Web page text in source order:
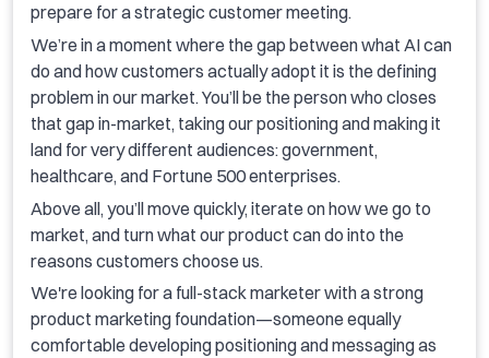
prepare for a strategic customer meeting.
We’re in a moment where the gap between what AI can
do and how customers actually adopt it is the defining
problem in our market. You’ll be the person who closes
that gap in-market, taking our positioning and making it
land for very different audiences: government,
healthcare, and Fortune 500 enterprises.
Above all, you’ll move quickly, iterate on how we go to
market, and turn what our product can do into the
reasons customers choose us.
We're looking for a full-stack marketer with a strong
product marketing foundation—someone equally
comfortable developing positioning and messaging as